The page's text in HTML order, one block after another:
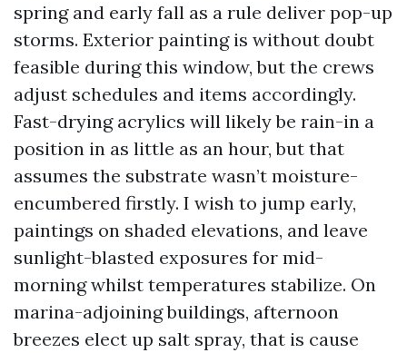
spring and early fall as a rule deliver pop-up
storms. Exterior painting is without doubt
feasible during this window, but the crews
adjust schedules and items accordingly.
Fast-drying acrylics will likely be rain-in a
position in as little as an hour, but that
assumes the substrate wasn’t moisture-
encumbered firstly. I wish to jump early,
paintings on shaded elevations, and leave
sunlight-blasted exposures for mid-
morning whilst temperatures stabilize. On
marina-adjoining buildings, afternoon
breezes elect up salt spray, that is cause